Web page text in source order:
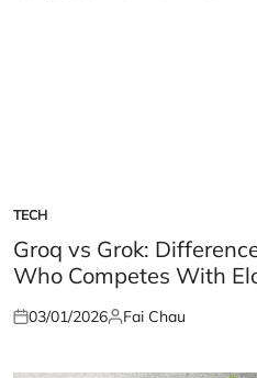
POSTED
IN
TECH
Groq vs Grok:
Who Competes With
Posted
03/01/2026Posted
Fai Chau